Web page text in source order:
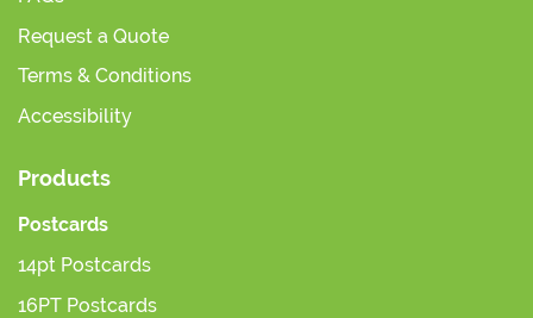
Request a Quote
Terms & Conditions
Accessibility
Products
Postcards
14pt Postcards
16PT Postcards